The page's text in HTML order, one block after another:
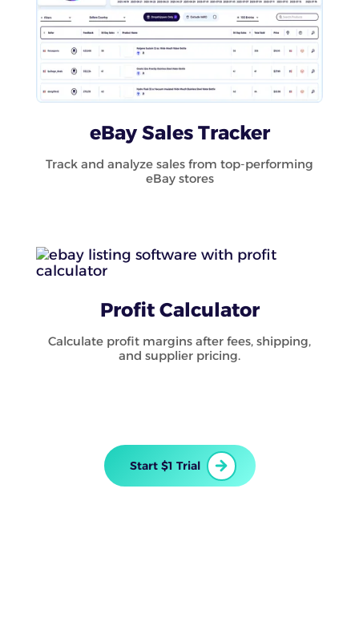
eBay Sales Tracker
Track and analyze sales from top-performing
eBay stores
Profit Calculator
Calculate profit margins after fees, shipping,
and supplier pricing.
Start $1 Trial